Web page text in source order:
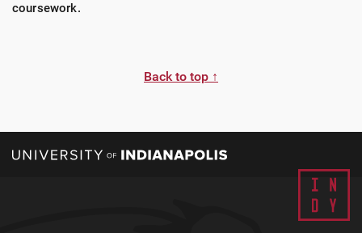
coursework.
Back to top ↑